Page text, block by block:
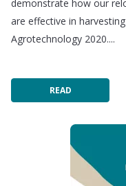
demonstrate how our
are effective in
Agrotechnology 2020....
READ